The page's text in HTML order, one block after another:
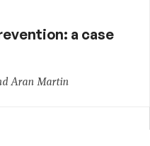
a case
Aran Martin